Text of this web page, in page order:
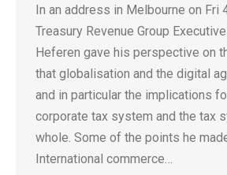
In an address in Melbourne on Fri
Treasury Revenue Group
Heferen gave his perspective on
that globalisation and the digital
and in particular the implications
corporate tax system and the tax
whole. Some of the points he
International commerce…